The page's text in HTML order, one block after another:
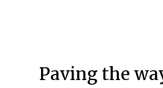
Paving the